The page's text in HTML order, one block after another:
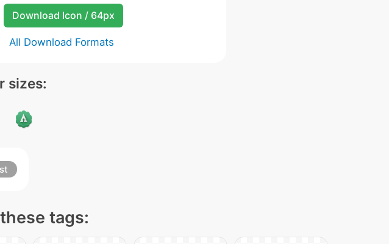
Download Icon / 64px
All Download Formats
sizes:
tags: